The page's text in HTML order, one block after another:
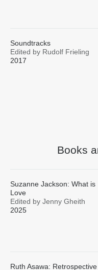
Soundtracks
Edited by Rudolf Frieling
2017
Books
Suzanne Jackson: What is
Love
Edited by Jenny Gheith
2025
Ruth Asawa: Retrospective